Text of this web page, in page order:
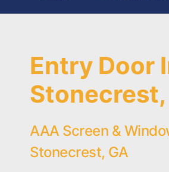
Entry Door
AAA Screen &
Stonecrest, GA